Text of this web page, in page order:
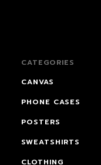
CATEGORIES
CANVAS
PHONE CASES
POSTERS
SWEATSHIRTS
CLOTHING